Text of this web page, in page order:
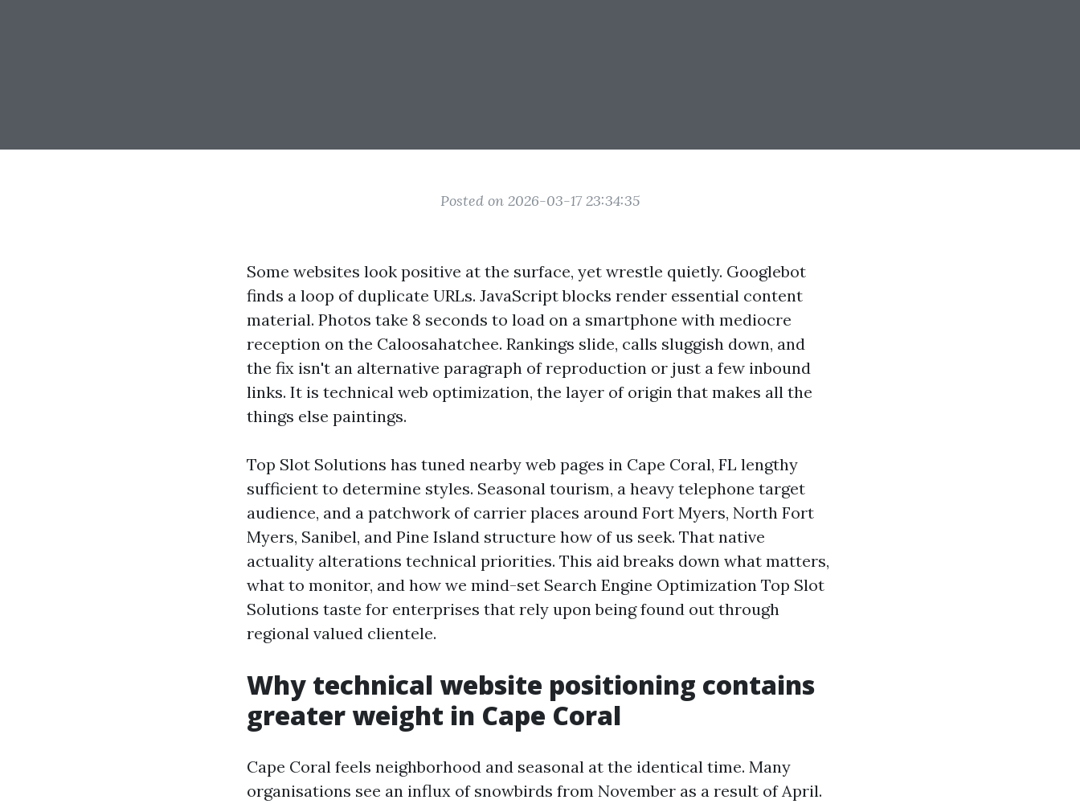
Posted on 2026-03-17 23:34:35
Some websites look positive at the surface, yet wrestle quietly. Googlebot
finds a loop of duplicate URLs. JavaScript blocks render essential content
material. Photos take 8 seconds to load on a smartphone with mediocre
reception on the Caloosahatchee. Rankings slide, calls sluggish down, and
the fix isn't an alternative paragraph of reproduction or just a few inbound
links. It is technical web optimization, the layer of origin that makes all the
things else paintings.
Top Slot Solutions has tuned nearby web pages in Cape Coral, FL lengthy
sufficient to determine styles. Seasonal tourism, a heavy telephone target
audience, and a patchwork of carrier places around Fort Myers, North Fort
Myers, Sanibel, and Pine Island structure how of us seek. That native
actuality alterations technical priorities. This aid breaks down what matters,
what to monitor, and how we mind-set Search Engine Optimization Top Slot
Solutions taste for enterprises that rely upon being found out through
regional valued clientele.
Why technical website positioning contains
greater weight in Cape Coral
Cape Coral feels neighborhood and seasonal at the identical time. Many
organisations see an influx of snowbirds from November as a result of April.